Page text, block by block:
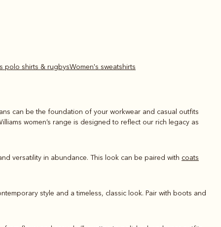
polo shirts & rugbys Women's sweatshirts
can be the foundation of your workwear and casual outfits
women’s range is designed to reflect our rich legacy as
versatility in abundance. This look can be paired with coats
style and a timeless, classic look. Pair with boots and